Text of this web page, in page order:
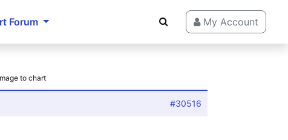
Forum My Account
to chart
#30516